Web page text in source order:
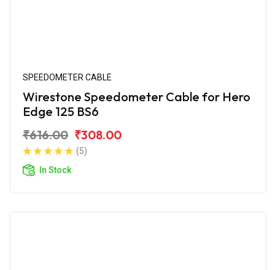
SPEEDOMETER CABLE
Wirestone Speedometer Cable for Hero
Edge 125 BS6
₹616.00 ₹308.00
(5)
In Stock